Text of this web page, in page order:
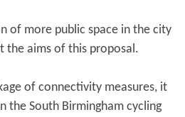
of more public space in the city
the aims of this proposal.
of connectivity measures, it
the South Birmingham cycling